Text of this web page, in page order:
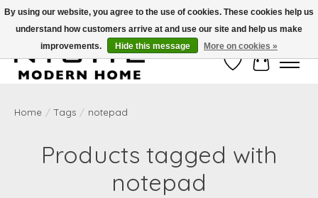
Free Shipping on Shippable orders of $50 or more. Use Code FREESHIP50
Wish ListCart
Home / Tags / notepad
Products tagged with
notepad
By using our website, you agree to the use of cookies. These cookies help us
understand how customers arrive at and use our site and help us make
improvements.
Hide this message More on cookies »